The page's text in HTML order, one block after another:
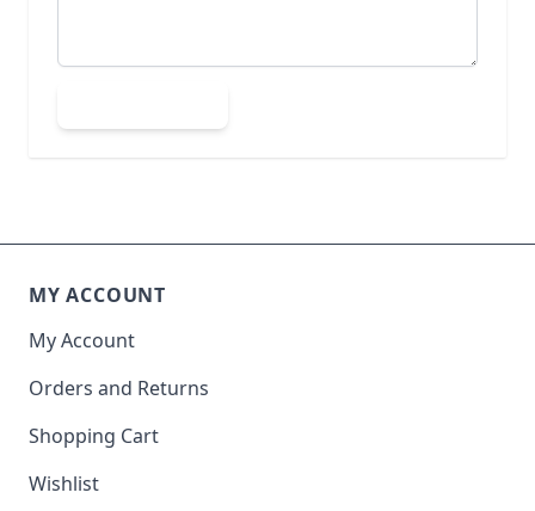
MY ACCOUNT
My Account
Orders and Returns
Shopping Cart
Wishlist